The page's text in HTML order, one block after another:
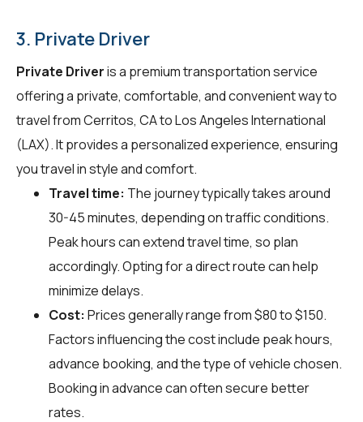
3. Private Driver
Private Driveris a premium transportation service
offering a private, comfortable, and convenient way to
travel from Cerritos, CA to Los Angeles International
(LAX). It provides a personalized experience, ensuring
you travel in style and comfort.
Travel time: The journey typically takes around
30-45 minutes, depending on traffic conditions.
Peak hours can extend travel time, so plan
accordingly. Opting for a direct route can help
minimize delays.
Cost: Prices generally range from $80 to $150.
Factors influencing the cost include peak hours,
advance booking, and the type of vehicle chosen.
Booking in advance can often secure better
rates.